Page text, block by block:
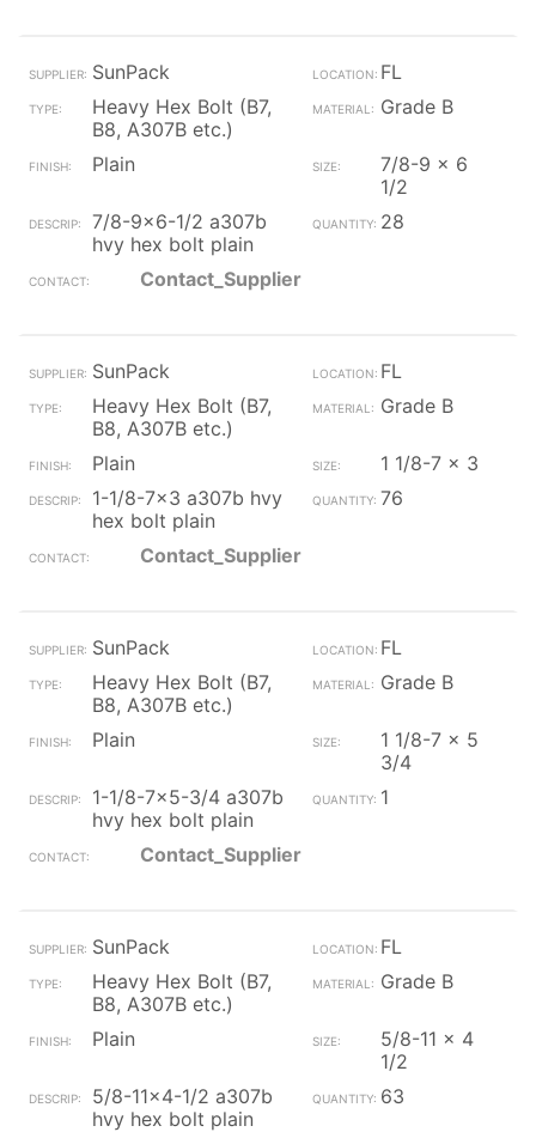
SunPack
FL
Heavy Hex Bolt (B7,
B8, A307B etc.)
Grade B
Plain
7/8-9 x 6
1/2
7/8-9x6-1/2 a307b
hvy hex bolt plain
28
Contact_Supplier
SunPack
FL
Heavy Hex Bolt (B7,
B8, A307B etc.)
Grade B
Plain
1 1/8-7 x 3
1-1/8-7x3 a307b hvy
hex bolt plain
76
Contact_Supplier
SunPack
FL
Heavy Hex Bolt (B7,
B8, A307B etc.)
Grade B
Plain
1 1/8-7 x 5
3/4
1-1/8-7x5-3/4 a307b
hvy hex bolt plain
1
Contact_Supplier
SunPack
FL
Heavy Hex Bolt (B7,
B8, A307B etc.)
Grade B
Plain
5/8-11 x 4
1/2
5/8-11x4-1/2 a307b
hvy hex bolt plain
63